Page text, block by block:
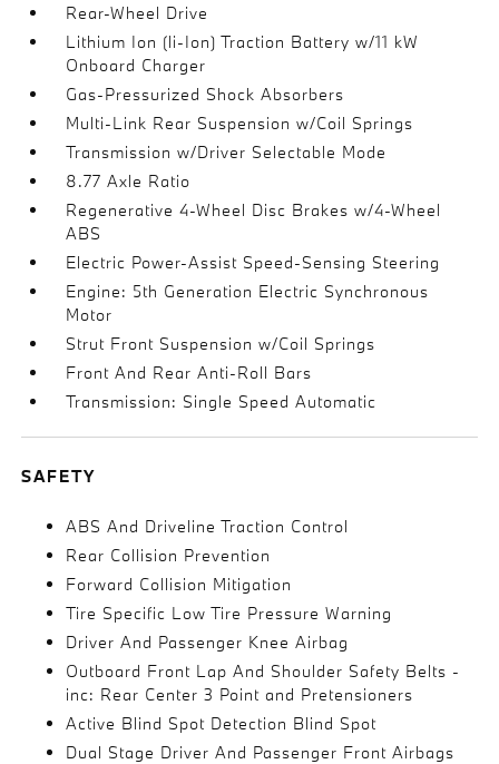
Rear-Wheel Drive
Lithium Ion (li-Ion) Traction Battery w/11 kW
Onboard Charger
Gas-Pressurized Shock Absorbers
Multi-Link Rear Suspension w/Coil Springs
Transmission w/Driver Selectable Mode
8.77 Axle Ratio
Regenerative 4-Wheel Disc Brakes w/4-Wheel
ABS
Electric Power-Assist Speed-Sensing Steering
Engine: 5th Generation Electric Synchronous
Motor
Strut Front Suspension w/Coil Springs
Front And Rear Anti-Roll Bars
Transmission: Single Speed Automatic
SAFETY
ABS And Driveline Traction Control
Rear Collision Prevention
Forward Collision Mitigation
Tire Specific Low Tire Pressure Warning
Driver And Passenger Knee Airbag
Outboard Front Lap And Shoulder Safety Belts -
inc: Rear Center 3 Point and Pretensioners
Active Blind Spot Detection Blind Spot
Dual Stage Driver And Passenger Front Airbags